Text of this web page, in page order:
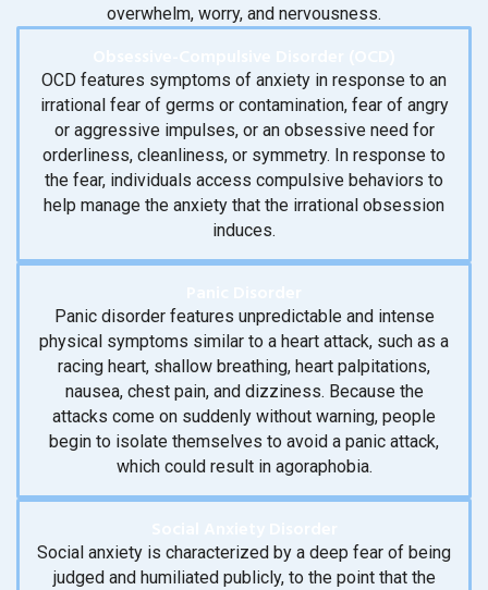
overwhelm, worry, and nervousness.
OCD features symptoms of anxiety in response to an
irrational fear of germs or contamination, fear of angry
or aggressive impulses, or an obsessive need for
orderliness, cleanliness, or symmetry. In response to
the fear, individuals access compulsive behaviors to
help manage the anxiety that the irrational obsession
induces.
Panic disorder features unpredictable and intense
physical symptoms similar to a heart attack, such as a
racing heart, shallow breathing, heart palpitations,
nausea, chest pain, and dizziness. Because the
attacks come on suddenly without warning, people
begin to isolate themselves to avoid a panic attack,
which could result in agoraphobia.
Social anxiety is characterized by a deep fear of being
judged and humiliated publicly, to the point that the